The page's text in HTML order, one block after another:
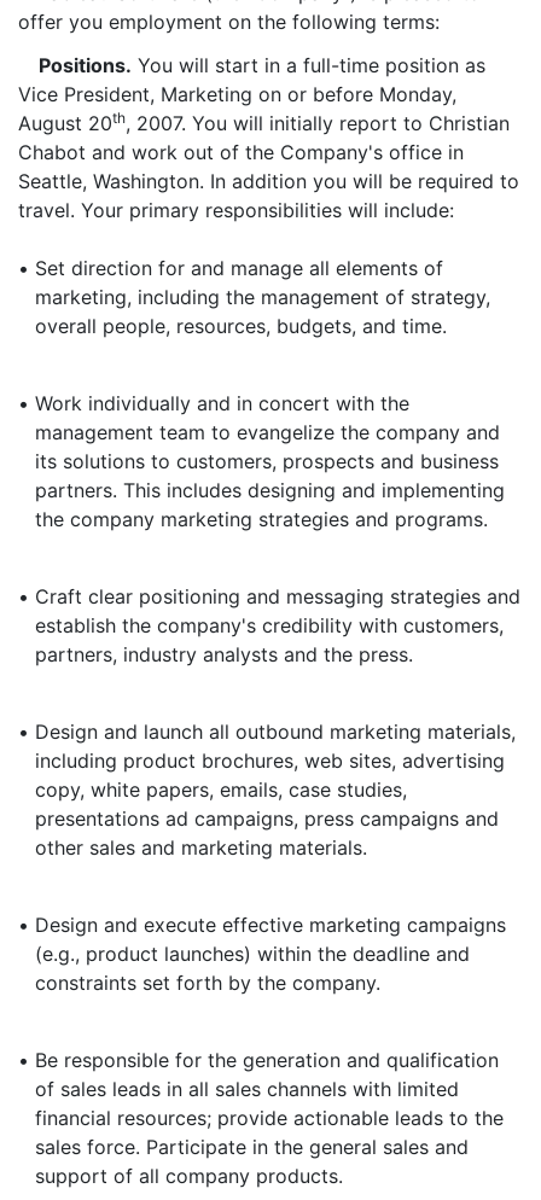
offer you employment on the following terms:
Positions. You will start in a full-time position as
Vice President, Marketing on or before Monday,
August 20th, 2007. You will initially report to Christian
Chabot and work out of the Company's office in
Seattle, Washington. In addition you will be required to
travel. Your primary responsibilities will include:
• Set direction for and manage all elements of
marketing, including the management of strategy,
overall people, resources, budgets, and time.
• Work individually and in concert with the
management team to evangelize the company and
its solutions to customers, prospects and business
partners. This includes designing and implementing
the company marketing strategies and programs.
• Craft clear positioning and messaging strategies and
establish the company's credibility with customers,
partners, industry analysts and the press.
• Design and launch all outbound marketing materials,
including product brochures, web sites, advertising
copy, white papers, emails, case studies,
presentations ad campaigns, press campaigns and
other sales and marketing materials.
• Design and execute effective marketing campaigns
(e.g., product launches) within the deadline and
constraints set forth by the company.
• Be responsible for the generation and qualification
of sales leads in all sales channels with limited
financial resources; provide actionable leads to the
sales force. Participate in the general sales and
support of all company products.